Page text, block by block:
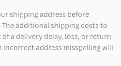
shipping address before
additional shipping costs to
a delivery delay, loss, or return
incorrect address misspelling will